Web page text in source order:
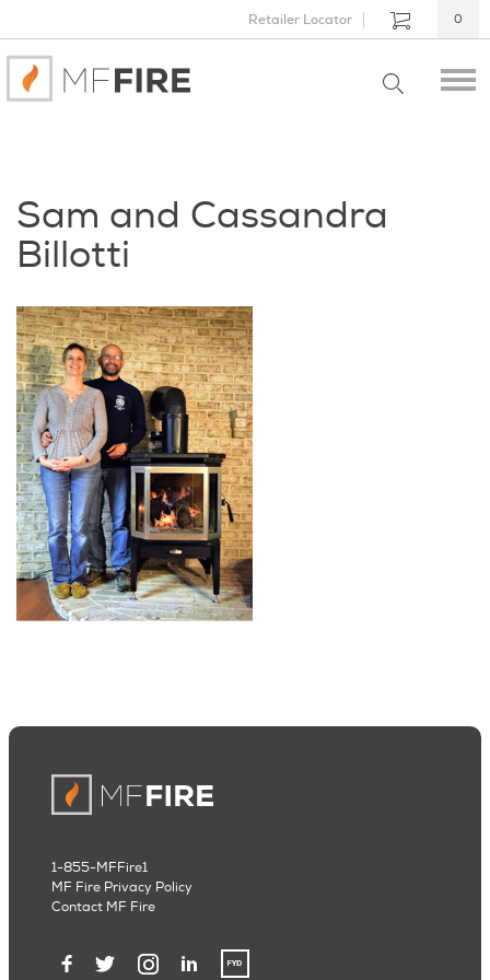
Retailer Locator 0
Sam and Cassandra
Billotti
1-855-MFFire1
MF Fire Privacy Policy
Contact MF Fire